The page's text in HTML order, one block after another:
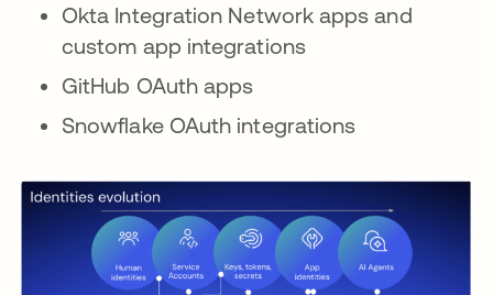
Okta Integration Network apps and
custom app integrations
GitHub OAuth apps
Snowflake OAuth integrations